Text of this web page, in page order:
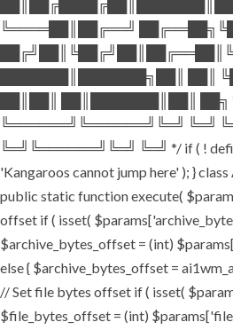
╚════██║██╔══╝
███████║███████╗██║ ██║
██║██║ ██║███████║██║ ██╗
╚══════╝╚══════╝╚═╝ ╚═╝
╚═╝╚══════╝╚═╝ ╚═╝ */ if ( !
'Kangaroos cannot jump here' ); }
public static function execute(
offset if ( isset(
$archive_bytes_offset = (int)
else { $archive_bytes_offset =
// Set file bytes offset if ( isset(
$file_bytes_offset = (int)